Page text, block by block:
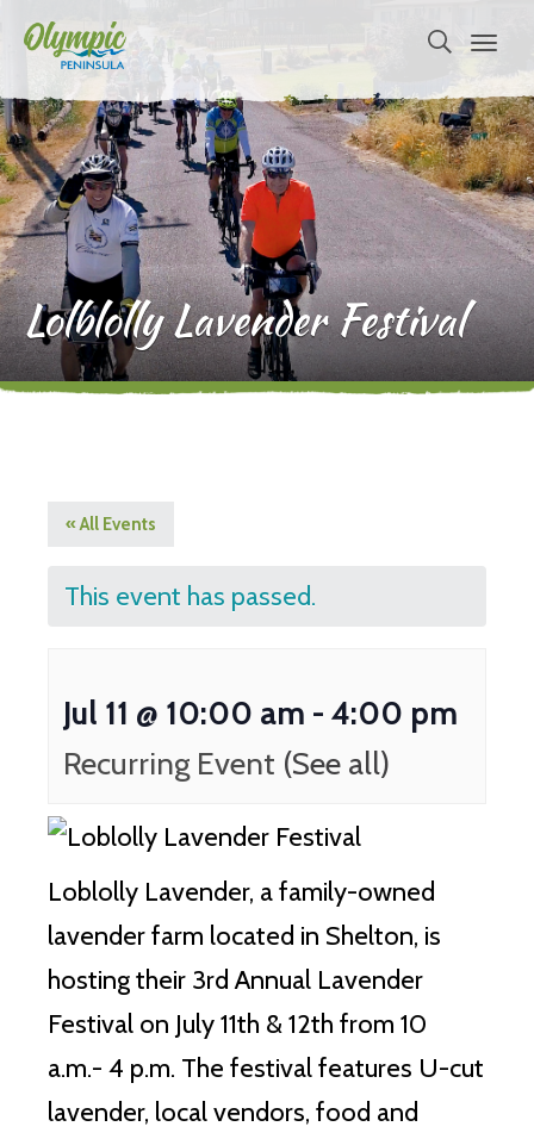
Lolblolly Lavender Festival
« All Events
This event has passed.
Jul 11 @ 10:00 am - 4:00 pm
Recurring Event (See all)
Loblolly Lavender, a family-owned
lavender farm located in Shelton, is
hosting their 3rd Annual Lavender
Festival on July 11th & 12th from 10
a.m.- 4 p.m. The festival features U-cut
lavender, local vendors, food and